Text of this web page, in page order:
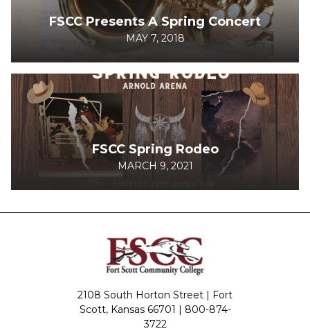
FSCC Presents A Spring Concert
MAY 7, 2018
FSCC Spring Rodeo
MARCH 9, 2021
2108 South Horton Street | Fort
Scott, Kansas 66701 | 800-874-
3722